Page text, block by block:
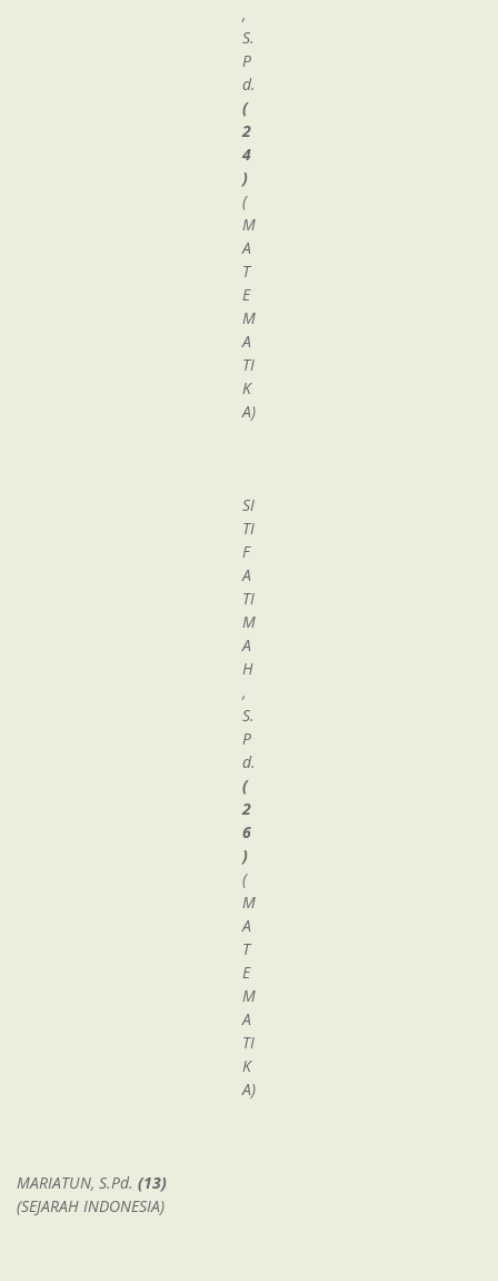
,
S.
P
d.
(
2
4
)
(
M
A
T
E
M
A
TI
K
A)
SI
TI
F
A
TI
M
A
H
,
S.
P
d.
(
2
6
)
(
M
A
T
E
M
A
TI
K
A)
MARIATUN, S.Pd. (13)
(SEJARAH INDONESIA)